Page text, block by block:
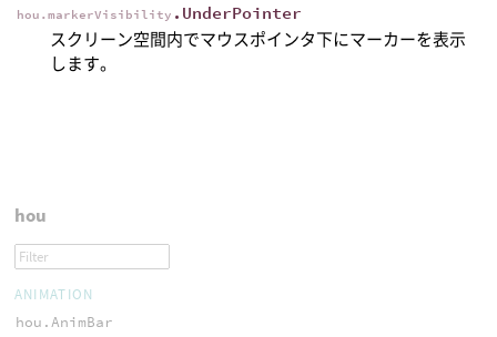
hou.markerVisibility .UnderPointer
スクリーン空間内でマウスポインタ下にマーカーを表示
します。
hou
ANIMATION
hou.AnimBar